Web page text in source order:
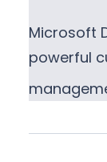
Microsoft
powerful